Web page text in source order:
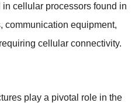
cellular processors found in
communication equipment,
cellular connectivity.
play a pivotal role in the